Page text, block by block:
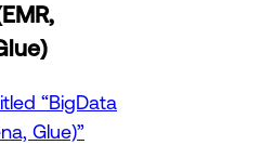
“BigData
Glue)”